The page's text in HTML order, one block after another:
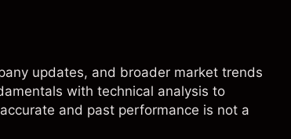
updates, and broader market trends
with technical analysis to
and past performance is not a